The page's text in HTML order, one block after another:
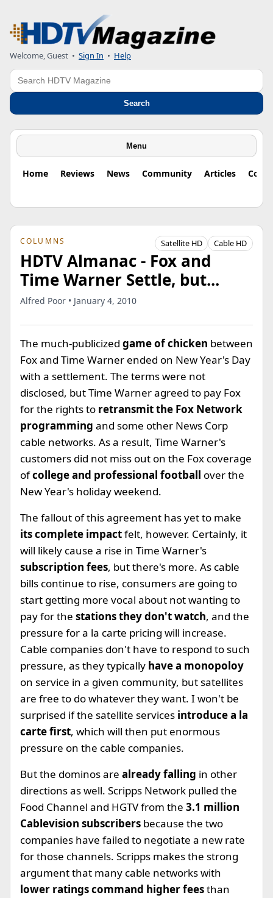
Welcome, Guest • Sign In • Help
Search
Search
Menu
Home Reviews News Community Articles
COLUMNS Satellite HD Cable HD
HDTV Almanac - Fox and
Time Warner Settle, but...
Alfred Poor • January 4, 2010
The much-publicized game of chicken between
Fox and Time Warner ended on New Year's Day
with a settlement. The terms were not
disclosed, but Time Warner agreed to pay Fox
for the rights to retransmit the Fox Network
programming and some other News Corp
cable networks. As a result, Time Warner's
customers did not miss out on the Fox coverage
ofcollege and professional football over the
New Year's holiday weekend.
The fallout of this agreement has yet to make
its complete impactfelt, however. Certainly, it
will likely cause a rise in Time Warner's
subscription fees, but there's more. As cable
bills continue to rise, consumers are going to
start getting more vocal about not wanting to
pay for the stations they don't watch, and the
pressure for a la carte pricing will increase.
Cable companies don't have to respond to such
pressure, as they typically have a monopoloy
on service in a given community, but satellites
are free to do whatever they want. I won't be
surprised if the satellite services introduce a la
carte first, which will then put enormous
pressure on the cable companies.
But the dominos are already falling in other
directions as well. Scripps Network pulled the
Food Channel and HGTV from the 3.1 million
Cablevision subscribers because the two
companies have failed to negotiate a new rate
for those channels. Scripps makes the strong
argument that many cable networks with
lower ratings command higher feesthan